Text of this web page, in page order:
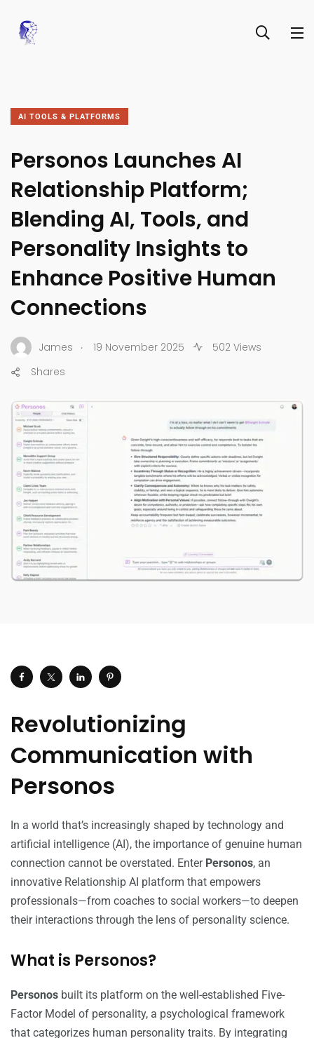
AI TOOLS & PLATFORMS
Personos Launches AI
Relationship Platform;
Blending AI, Tools, and
Personality Insights to
Enhance Positive Human
Connections
James . 19 November 2025
502 Views
Shares
Revolutionizing
Communication with
Personos
In a world that’s increasingly shaped by technology and
artificial intelligence (AI), the importance of genuine human
connection cannot be overstated. Enter Personos, an
innovative Relationship AI platform that empowers
professionals—from coaches to social workers—to deepen
their interactions through the lens of personality science.
What is Personos?
Personos built its platform on the well-established Five-
Factor Model of personality, a psychological framework
that categorizes human personality traits. By integrating